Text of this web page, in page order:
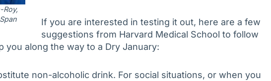
Roy,
If you are interested in testing it out, here are a few
suggestions from Harvard Medical School to follow
you along the way to a Dry January:
non-alcoholic drink. For social situations, or when you